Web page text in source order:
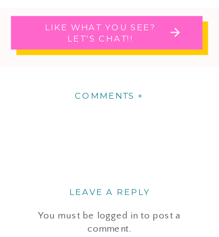
LIKE WHAT YOU SEE?
LET'S CHAT!!
COMMENTS +
LEAVE A REPLY
You must be logged in to post a
comment.